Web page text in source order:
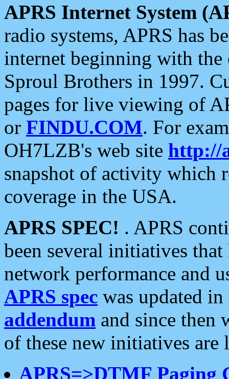
APRS Internet System
radio systems, APRS has
internet beginning with the
Sproul Brothers in 1997.
pages for live viewing of
or FINDU.COM. For
OH7LZB's web site http://
snapshot of activity which
coverage in the USA.
APRS SPEC! . APRS
been several initiatives
network performance and
APRS spec was updated
addendum and since then
of these new initiatives are
APRS=>DTMF Paging